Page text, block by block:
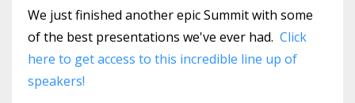
We just finished another epic Summit with some
of the best presentations we've ever had. Click
here to get access to this incredible line up of
speakers!